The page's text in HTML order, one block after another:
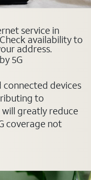
service in
availability to
address.
5G
connected devices
to
greatly reduce
coverage not